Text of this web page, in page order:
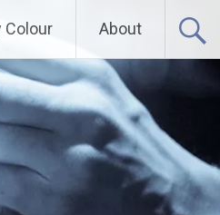
Colour About